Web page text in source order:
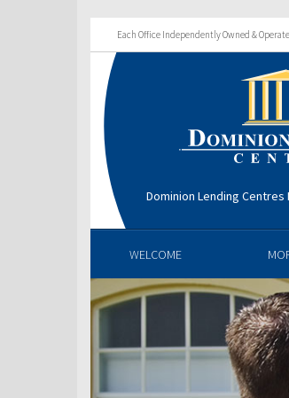
Each Office Independently Owned &
Dominion Lending
WELCOME